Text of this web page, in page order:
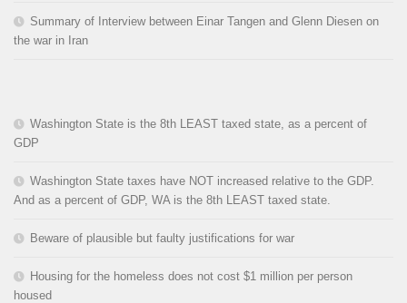
Summary of Interview between Einar Tangen and Glenn Diesen on
the war in Iran
Washington State is the 8th LEAST taxed state, as a percent of
GDP
Washington State taxes have NOT increased relative to the GDP.
And as a percent of GDP, WA is the 8th LEAST taxed state.
Beware of plausible but faulty justifications for war
Housing for the homeless does not cost $1 million per person
housed